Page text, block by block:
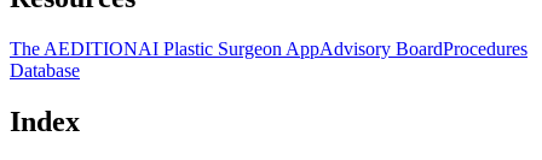
The AEDITIONAI Plastic Surgeon AppAdvisory BoardProcedures
Database
Index